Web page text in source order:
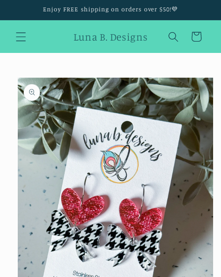
Enjoy FREE shipping on orders over $50!💜
Luna B. Designs Cart
Skip to
product
information